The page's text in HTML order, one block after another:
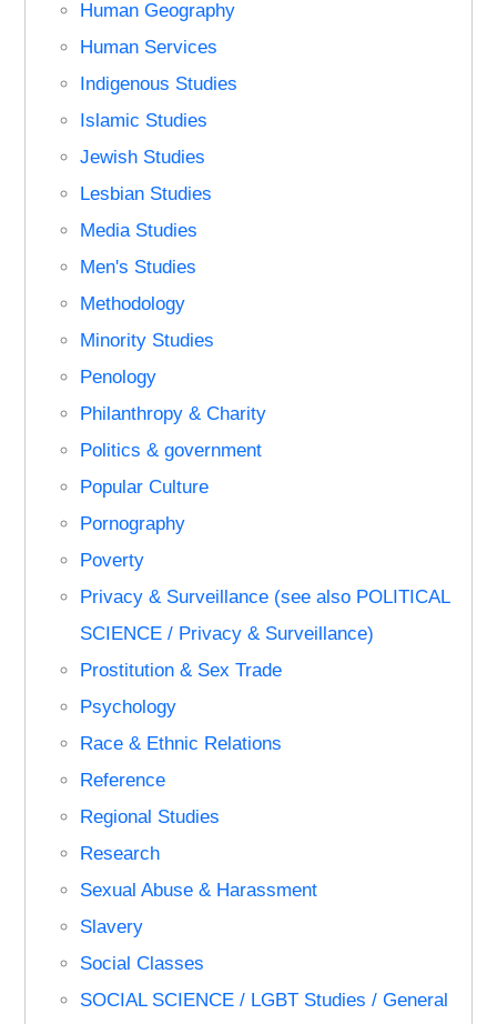
Human Geography
Human Services
Indigenous Studies
Islamic Studies
Jewish Studies
Lesbian Studies
Media Studies
Men's Studies
Methodology
Minority Studies
Penology
Philanthropy & Charity
Politics & government
Popular Culture
Pornography
Poverty
Privacy & Surveillance (see also POLITICAL
SCIENCE / Privacy & Surveillance)
Prostitution & Sex Trade
Psychology
Race & Ethnic Relations
Reference
Regional Studies
Research
Sexual Abuse & Harassment
Slavery
Social Classes
SOCIAL SCIENCE / LGBT Studies / General